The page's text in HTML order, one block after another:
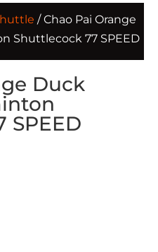
/ Chao Pai Orange
Shuttlecock 77 SPEED
Duck
SPEED